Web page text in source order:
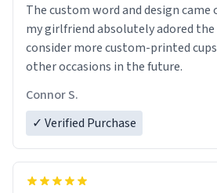
The custom word and design came
my girlfriend absolutely adored
consider more custom-printed
other occasions in the future.
Connor S.
✓ Verified Purchase